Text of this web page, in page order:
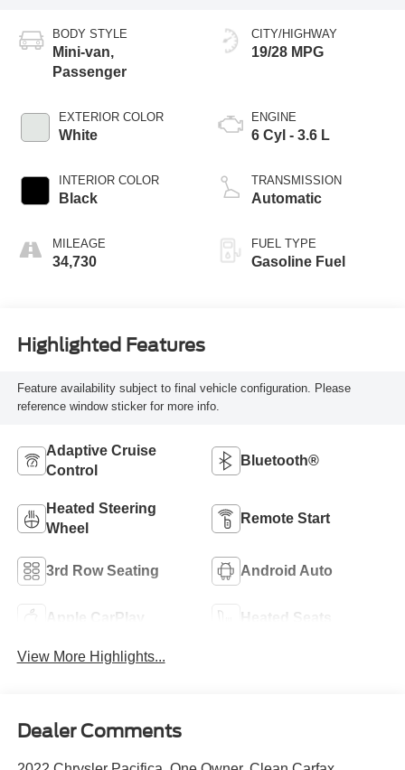
BODY STYLE
Mini-van,
Passenger
EXTERIOR COLOR
White
INTERIOR COLOR
Black
MILEAGE
34,730
CITY/HIGHWAY
19/28 MPG
ENGINE
6 Cyl - 3.6 L
TRANSMISSION
Automatic
FUEL TYPE
Gasoline Fuel
Highlighted Features
Feature availability subject to final vehicle configuration. Please
reference window sticker for more info.
Adaptive Cruise
Control
Bluetooth®
Heated Steering
Wheel
Remote Start
3rd Row Seating Android Auto
Apple CarPlay Heated Seats
View More Highlights...
Dealer Comments